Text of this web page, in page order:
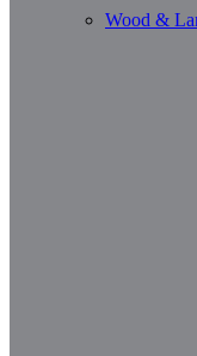
Wood &